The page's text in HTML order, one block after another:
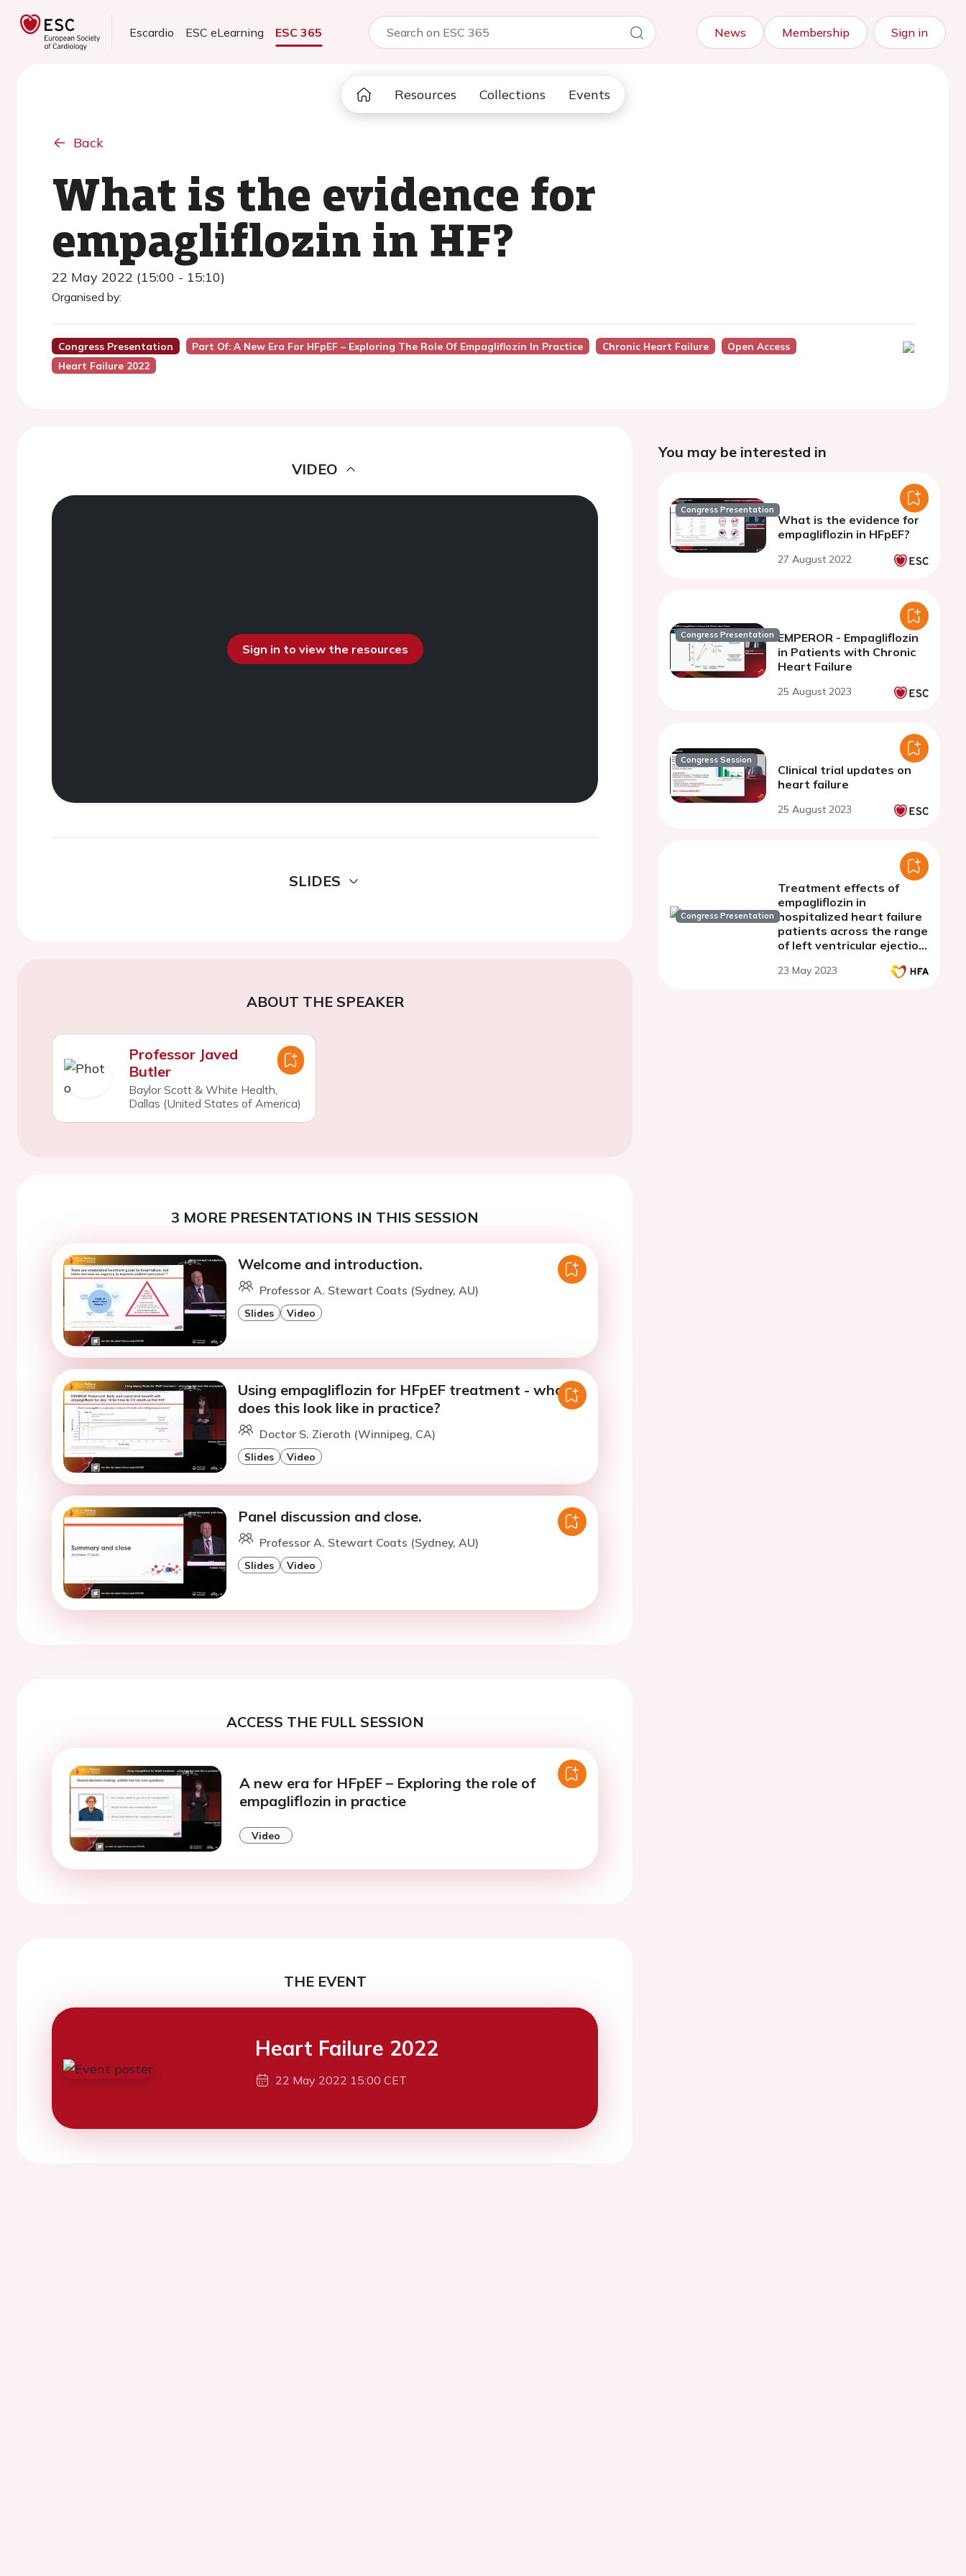
Escardio ESC eLearning ESC 365 News Membership Sign in
Resources Collections Events
Back
What is the evidence for
empagliflozin in HF?
22 May 2022 (15:00 - 15:10)
Organised by:
Congress Presentation Part Of: A New Era For HFpEF – Exploring The Role Of Empagliflozin In Practice Chronic Heart Failure
Open Access
Heart Failure 2022
VIDEO
Sign in to view the resources
SLIDES
ABOUT THE SPEAKER
Professor Javed
Butler
Baylor Scott & White Health,
Dallas (United States of America)
3 MORE PRESENTATIONS IN THIS SESSION
Welcome and introduction.
Professor A. Stewart Coats (Sydney, AU)
Slides Video
Using empagliflozin for HFpEF treatment - what
does this look like in practice?
Doctor S. Zieroth (Winnipeg, CA)
Slides Video
Panel discussion and close.
Professor A. Stewart Coats (Sydney, AU)
Slides Video
ACCESS THE FULL SESSION
A new era for HFpEF – Exploring the role of
empagliflozin in practice
Video
THE EVENT
Heart Failure 2022
22 May 2022 15:00 CET
You may be interested in
Congress Presentation
What is the evidence for
empagliflozin in HFpEF?
27 August 2022
Congress Presentation EMPEROR - Empagliflozin
in Patients with Chronic
Heart Failure
25 August 2023
Congress Session
Clinical trial updates on
heart failure
25 August 2023
Congress Presentation
Treatment effects of
empagliflozin in
hospitalized heart failure
patients across the range
of left ventricular ejection
EMPULSE trial.
23 May 2023